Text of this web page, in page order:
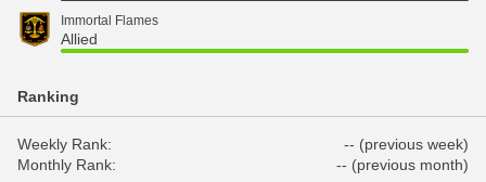
Immortal Flames
Allied
Ranking
Weekly Rank:
-- (previous week)
Monthly Rank:
-- (previous month)